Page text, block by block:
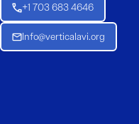
+1 703 683 4646
Info@verticalavi.org